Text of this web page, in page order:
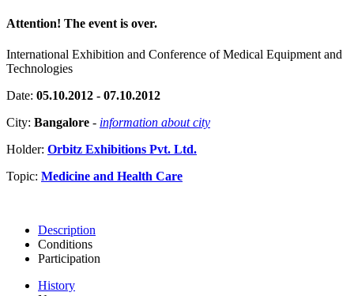
Attention! The event is over.
International Exhibition and Conference of Medical Equipment and
Technologies
Date: 05.10.2012 - 07.10.2012
City: Bangalore - information about city
Holder: Orbitz Exhibitions Pvt. Ltd.
Topic: Medicine and Health Care
Description
Conditions
Participation
History